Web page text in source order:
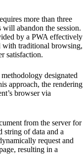
more than three
abandon the session.
by a PWA effectively
with traditional browsing,
satisfaction.
designated
approach, the rendering
browser via
from the server for
string of data and a
request and
resulting in a